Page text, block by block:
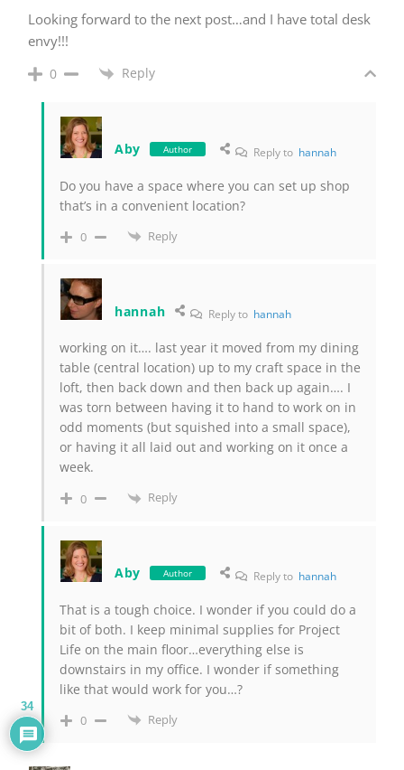
Looking forward to the next post…and I have total desk
envy!!!
0 Reply
Aby Author Reply to hannah
Do you have a space where you can set up shop
that’s in a convenient location?
0 Reply
hannah Reply to hannah
working on it…. last year it moved from my dining
table (central location) up to my craft space in the
loft, then back down and then back up again…. I
was torn between having it to hand to work on in
odd moments (but squished into a small space),
or having it all laid out and working on it once a
week.
0 Reply
Aby Author Reply to hannah
That is a tough choice. I wonder if you could do a
bit of both. I keep minimal supplies for Project
Life on the main floor…everything else is
downstairs in my office. I wonder if something
like that would work for you…?
0 Reply
34